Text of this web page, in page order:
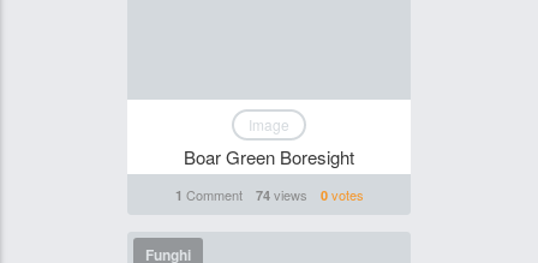
Image
Boar Green Boresight
1 Comment 74views 0votes
Funghi